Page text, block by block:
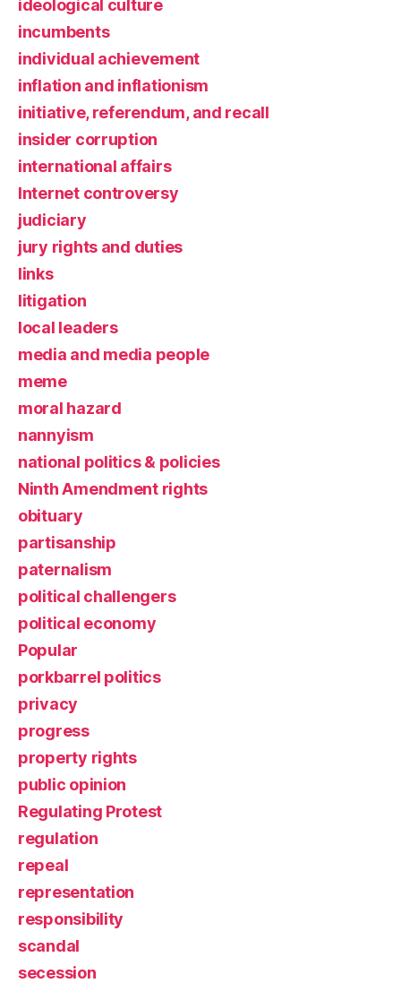
ideological culture
incumbents
individual achievement
inflation and inflationism
initiative, referendum, and recall
insider corruption
international affairs
Internet controversy
judiciary
jury rights and duties
links
litigation
local leaders
media and media people
meme
moral hazard
nannyism
national politics & policies
Ninth Amendment rights
obituary
partisanship
paternalism
political challengers
political economy
Popular
porkbarrel politics
privacy
progress
property rights
public opinion
Regulating Protest
regulation
repeal
representation
responsibility
scandal
secession